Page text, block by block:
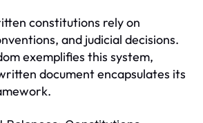
constitutions rely on
and judicial decisions.
exemplifies this system,
document encapsulates its